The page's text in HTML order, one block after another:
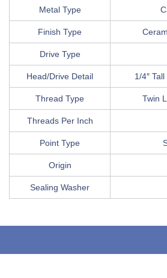
Metal Type
Finish Type
Drive Type
Head/Drive Detail 1/4″
Thread Type Twin
Threads Per Inch
Point Type
Origin
Sealing Washer